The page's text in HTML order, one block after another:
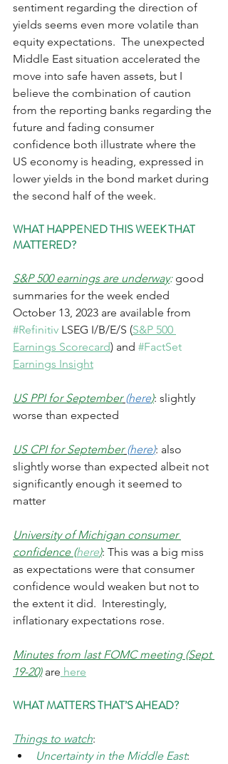
sentiment regarding the direction of
yields seems even more volatile than
equity expectations.  The unexpected
Middle East situation accelerated the
move into safe haven assets, but I
believe the combination of caution
from the reporting banks regarding the
future and fading consumer
confidence both illustrate where the
US economy is heading, expressed in
lower yields in the bond market during
the second half of the week.
WHAT HAPPENED THIS WEEK THAT
MATTERED?
S&P 500 earnings are underway: good
summaries for the week ended
October 13, 2023 are available from
#Refinitiv LSEG I/B/E/S (S&P 500
Earnings Scorecard) and #FactSet
Earnings Insight
US PPI for September (here): slightly
worse than expected
US CPI for September (here): also
slightly worse than expected albeit not
significantly enough it seemed to
matter
University of Michigan consumer
confidence (here): This was a big miss
as expectations were that consumer
confidence would weaken but not to
the extent it did.  Interestingly,
inflationary expectations rose.
Minutes from last FOMC meeting (Sept
19-20) are here
WHAT MATTERS THAT’S AHEAD?
Things to watch:
Uncertainty in the Middle East: